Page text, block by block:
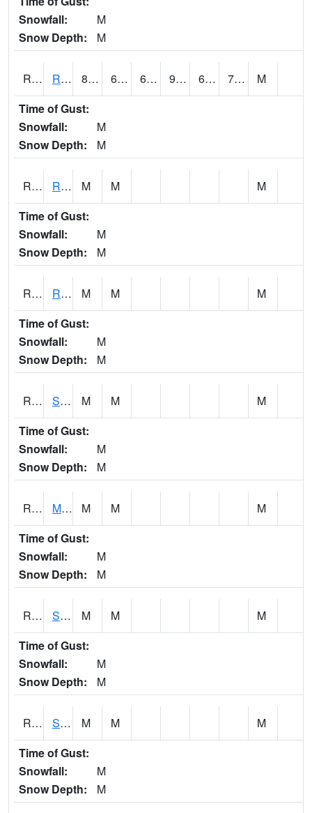
Snowfall:
M
Snow Depth:
M
RRII4 Riverside 89.5 65.7 65.7 93.65818 64.2 72
M
Time of Gust:
Snowfall:
M
Snow Depth:
M
RROI4 Red Oak (US 34/US 71) M M
M
Time of Gust:
Snowfall:
M
Snow Depth:
M
RRWI4 Rockwell City M M
M
Time of Gust:
Snowfall:
M
Snow Depth:
M
RSBI4 Steamboat Rock (US20) M M
M
Time of Gust:
Snowfall:
M
Snow Depth:
M
RSCI4 Moville M M
M
Time of Gust:
Snowfall:
M
Snow Depth:
M
RSDI4 Sidney (I-29/IA 2) M M
M
Time of Gust:
Snowfall:
M
Snow Depth:
M
RSGI4 Sigourney (IA 92) M M
M
Time of Gust:
Snowfall:
M
Snow Depth:
M